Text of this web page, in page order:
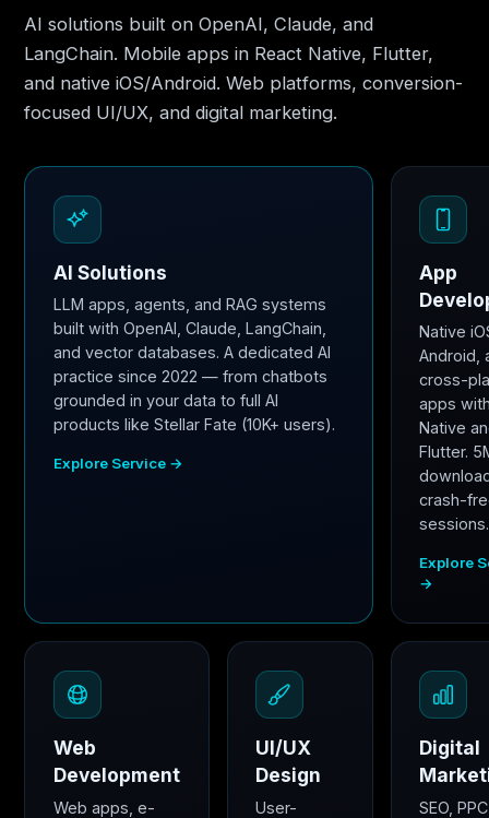
AI solutions built on OpenAI, Claude, and
LangChain. Mobile apps in React Native, Flutter,
and native iOS/Android. Web platforms, conversion-
focused UI/UX, and digital marketing.
AI Solutions
LLM apps, agents, and RAG systems
built with OpenAI, Claude, LangChain,
and vector databases. A dedicated AI
practice since 2022 — from chatbots
grounded in your data to full AI
products like Stellar Fate (10K+ users).
Explore Service →
App
Native
Android,
cross-
apps
Native
Flutter.
crash-
sessions.
Explore
→
Web
Development
Web apps, e-
UI/UX
Design
User-
Digital
SEO,